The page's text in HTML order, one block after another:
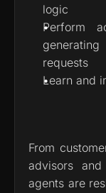
logic
Perform
requests
Learn and
From
advisors
agents are